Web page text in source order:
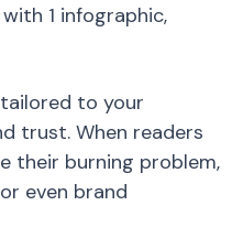
1 infographic,
to your
trust. When readers
their burning problem,
even brand